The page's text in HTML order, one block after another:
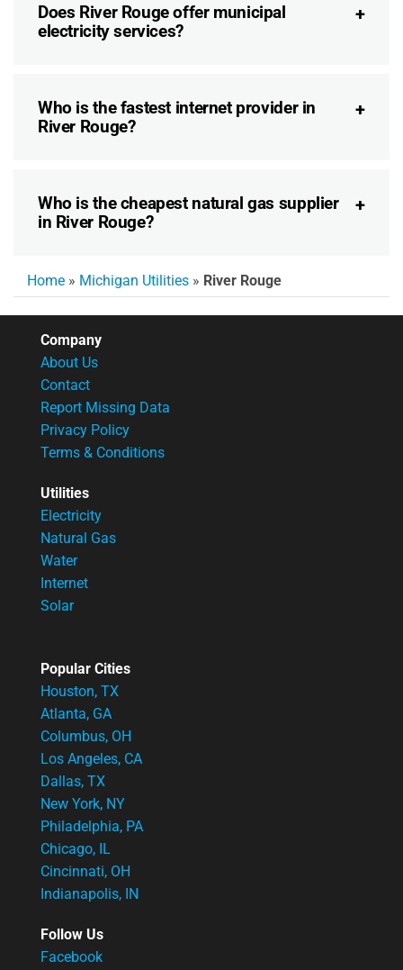
Does River Rouge offer municipal
electricity services?
Who is the fastest internet provider in
River Rouge?
Who is the cheapest natural gas supplier
in River Rouge?
Home » Michigan Utilities » River Rouge
Company
About Us
Contact
Report Missing Data
Privacy Policy
Terms & Conditions
Utilities
Electricity
Natural Gas
Water
Internet
Solar
Popular Cities
Houston, TX
Atlanta, GA
Columbus, OH
Los Angeles, CA
Dallas, TX
New York, NY
Philadelphia, PA
Chicago, IL
Cincinnati, OH
Indianapolis, IN
Follow Us
Facebook